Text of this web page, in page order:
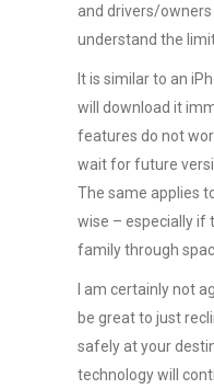
and drivers/
understand the
It is similar to an
will download it
features do not
wait for future
The same applies
wise – especially if
family through
I am certainly not
be great to just
safely at your
technology will